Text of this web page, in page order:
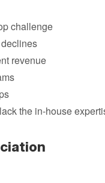
challenge
revenue
the in-house